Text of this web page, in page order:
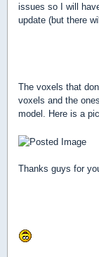
issues so I will
update (but there
The voxels that
voxels and the
model. Here is a
Thanks guys for